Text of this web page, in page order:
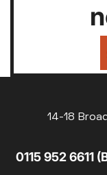
14-18
0115 952 6611